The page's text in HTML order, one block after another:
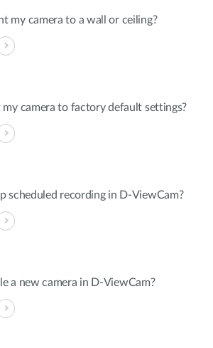
my camera to a wall or ceiling?
my camera to factory default settings?
scheduled recording in D-ViewCam?
a new camera in D-ViewCam?